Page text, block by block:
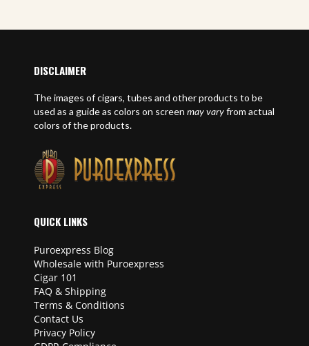
DISCLAIMER
The images of cigars, tubes and other products to be
used as a guide as colors on screen may varyfrom actual
colors of the products.
QUICK LINKS
Puroexpress Blog
Wholesale with Puroexpress
Cigar 101
FAQ & Shipping
Terms & Conditions
Contact Us
Privacy Policy